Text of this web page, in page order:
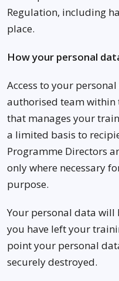
Regulation, including
place.
How your personal
Access to your
authorised team within
that manages your
a limited basis to
Programme Directors
only where necessary
purpose.
Your personal data will
you have left your
point your personal
securely destroyed.